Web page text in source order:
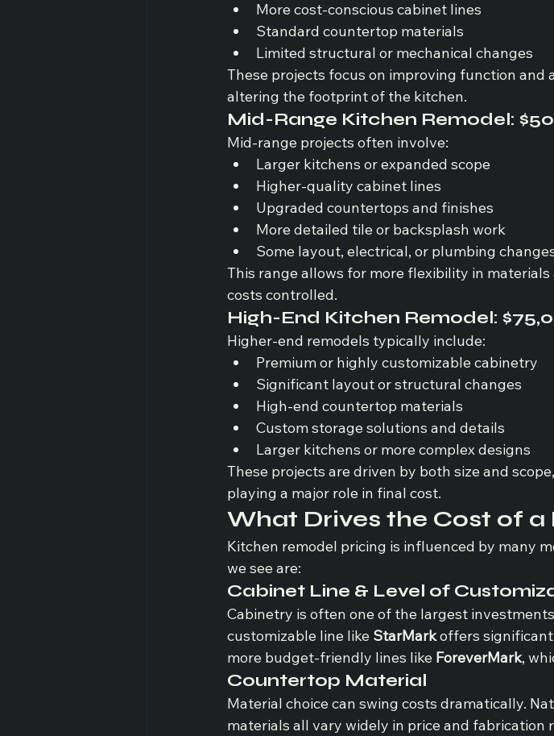
More cost-conscious cabinet lines
Standard countertop materials
Limited structural or mechanical changes
These projects focus on improving function
altering the footprint of the kitchen.
Mid-Range Kitchen Remodel:
Mid-range projects often involve:
Larger kitchens or expanded scope
Higher-quality cabinet lines
Upgraded countertops and finishes
More detailed tile or backsplash work
Some layout, electrical, or plumbing
This range allows for more flexibility in
costs controlled.
High-End Kitchen Remodel:
Higher-end remodels typically include:
Premium or highly customizable cabinetry
Significant layout or structural changes
High-end countertop materials
Custom storage solutions and details
Larger kitchens or more complex designs
These projects are driven by both size and
playing a major role in final cost.
What Drives the Cost of
Kitchen remodel pricing is influenced by many
we see are:
Cabinet Line & Level of
Cabinetry is often one of the largest
customizable line like StarMark offers
more budget-friendly lines like ForeverMark,
Countertop Material
Material choice can swing costs dramatically.
materials all vary widely in price and fabrication